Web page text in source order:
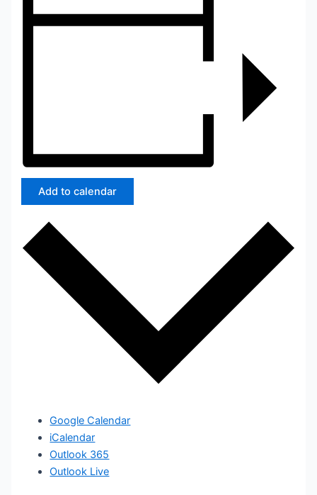
Add to calendar
Google Calendar
iCalendar
Outlook 365
Outlook Live